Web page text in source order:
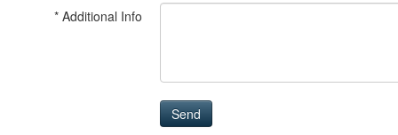
* Additional Info
Send